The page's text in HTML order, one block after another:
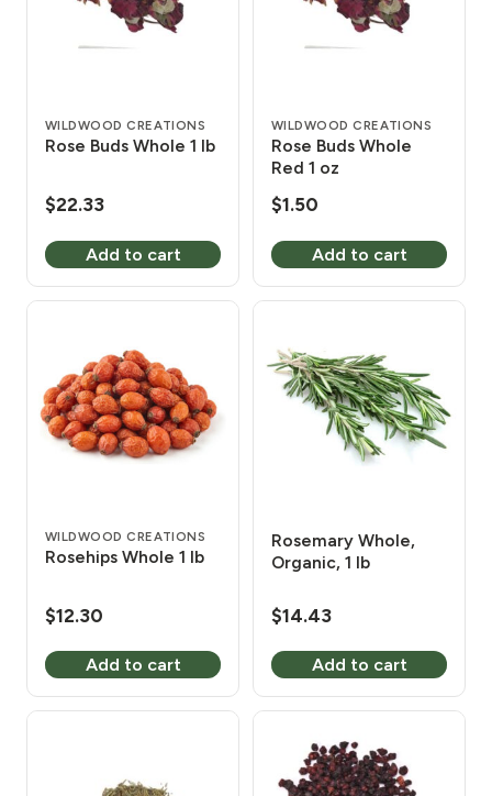
WILDWOOD CREATIONS
Rose Buds Whole 1 lb
$22.33
Add to cart
WILDWOOD CREATIONS
Rose Buds Whole
Red 1 oz
$1.50
Add to cart
WILDWOOD CREATIONS
Rosehips Whole 1 lb
$12.30
Add to cart
Rosemary Whole,
Organic, 1 lb
$14.43
Add to cart